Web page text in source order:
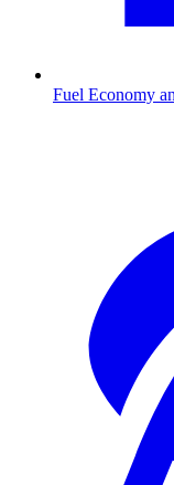
Fuel Economy